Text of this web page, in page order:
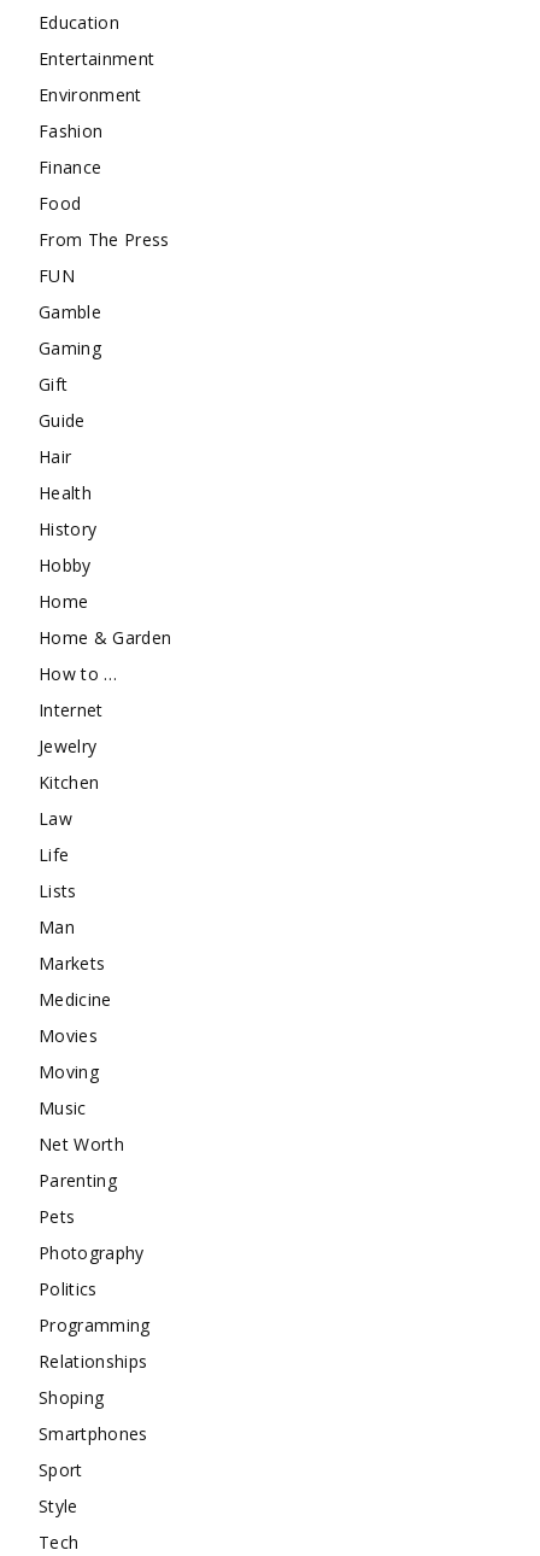
Education
Entertainment
Environment
Fashion
Finance
Food
From The Press
FUN
Gamble
Gaming
Gift
Guide
Hair
Health
History
Hobby
Home
Home & Garden
How to …
Internet
Jewelry
Kitchen
Law
Life
Lists
Man
Markets
Medicine
Movies
Moving
Music
Net Worth
Parenting
Pets
Photography
Politics
Programming
Relationships
Shoping
Smartphones
Sport
Style
Tech